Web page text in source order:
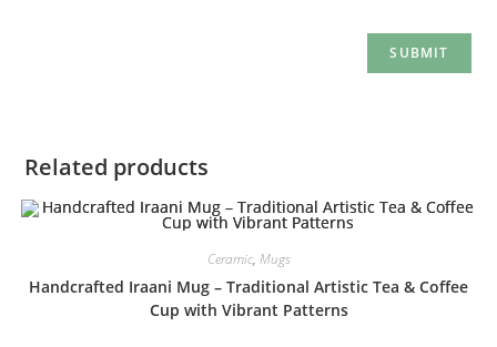
Related products
Ceramic, Mugs
Handcrafted Iraani Mug – Traditional Artistic Tea & Coffee
Cup with Vibrant Patterns